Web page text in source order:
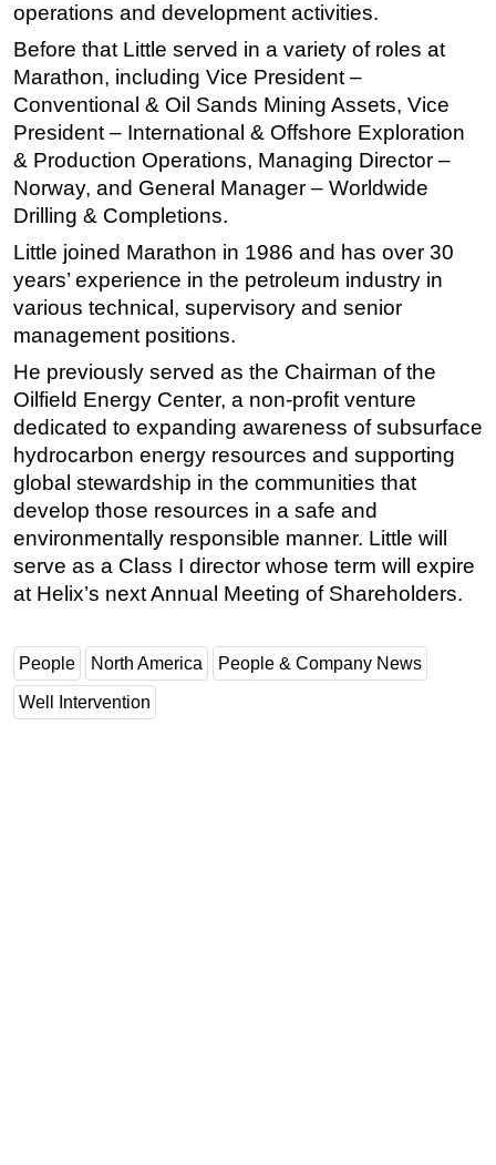
Support Vessel
Construction Vessel
ROV & Dive Support
Subsea
Deepwater
Shallow Water
Drilling
Rigs
Decommissioning
Drilling Hardware
Production
Well Operations
Workover
Events
Advertise
OE TV
operations and development activities.
Before that Little served in a variety of roles at
Marathon, including Vice President –
Conventional & Oil Sands Mining Assets, Vice
President – International & Offshore Exploration
& Production Operations, Managing Director –
Norway, and General Manager – Worldwide
Drilling & Completions.
Little joined Marathon in 1986 and has over 30
years’ experience in the petroleum industry in
various technical, supervisory and senior
management positions.
He previously served as the Chairman of the
Oilfield Energy Center, a non-profit venture
dedicated to expanding awareness of subsurface
hydrocarbon energy resources and supporting
global stewardship in the communities that
develop those resources in a safe and
environmentally responsible manner. Little will
serve as a Class I director whose term will expire
at Helix’s next Annual Meeting of Shareholders.
People North America People & Company News
Well Intervention